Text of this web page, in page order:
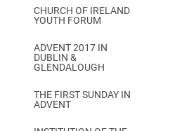
CHURCH OF IRELAND
YOUTH FORUM
ADVENT 2017 IN
DUBLIN &
GLENDALOUGH
THE FIRST SUNDAY IN
ADVENT